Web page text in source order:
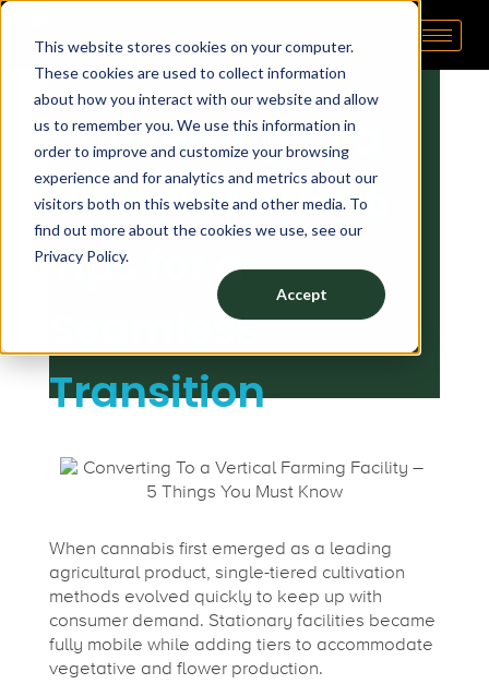
This website stores cookies on your computer.
These cookies are used to collect information
about how you interact with our website and allow
us to remember you. We use this information in
order to improve and customize your browsing
experience and for analytics and metrics about our
visitors both on this website and other media. To
find out more about the cookies we use, see our
Privacy Policy.
Accept
Pipp Horticulture
Elevate. Cultivate. Grow.™
C
o
n
v
r
t
n
g
t
May 19, 2022 tp admin
Converting to a
Vertical Farm: 6
Tips for a
Seamless
Transition
When cannabis first emerged as a leading
agricultural product, single-tiered cultivation
methods evolved quickly to keep up with
consumer demand. Stationary facilities became
fully mobile while adding tiers to accommodate
vegetative and flower production.